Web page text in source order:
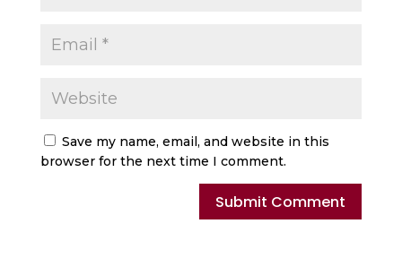
Save my name, email, and website in this
browser for the next time I comment.